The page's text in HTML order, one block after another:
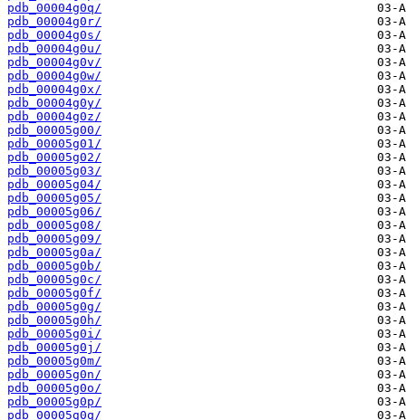
pdb_00004g0q/
pdb_00004g0r/
pdb_00004g0s/
pdb_00004g0u/
pdb_00004g0v/
pdb_00004g0w/
pdb_00004g0x/
pdb_00004g0y/
pdb_00004g0z/
pdb_00005g00/
pdb_00005g01/
pdb_00005g02/
pdb_00005g03/
pdb_00005g04/
pdb_00005g05/
pdb_00005g06/
pdb_00005g08/
pdb_00005g09/
pdb_00005g0a/
pdb_00005g0b/
pdb_00005g0c/
pdb_00005g0f/
pdb_00005g0g/
pdb_00005g0h/
pdb_00005g0i/
pdb_00005g0j/
pdb_00005g0m/
pdb_00005g0n/
pdb_00005g0o/
pdb_00005g0p/
pdb_00005g0q/